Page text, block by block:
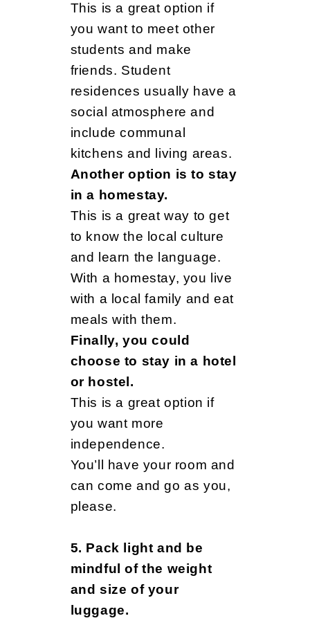
This is a great option if
you want to meet other
students and make
friends. Student
residences usually have a
social atmosphere and
include communal
kitchens and living areas.
Another option is to stay
in a homestay.
This is a great way to get
to know the local culture
and learn the language.
With a homestay, you live
with a local family and eat
meals with them.
Finally, you could
choose to stay in a hotel
or hostel.
This is a great option if
you want more
independence.
You’ll have your room and
can come and go as you,
please.
5. Pack light and be
mindful of the weight
and size of your
luggage.